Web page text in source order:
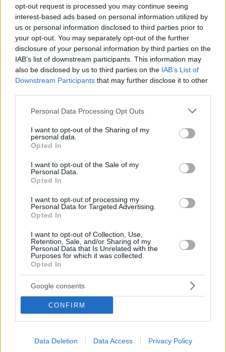
opt-out request is processed you may continue seeing
interest-based ads based on personal information utilized by
us or personal information disclosed to third parties prior to
your opt-out. You may separately opt-out of the further
disclosure of your personal information by third parties on the
IAB’s list of downstream participants. This information may
also be disclosed by us to third parties on the IAB’s List of
Downstream Participants that may further disclose it to other
Please note that this website/app uses one or more Google
not limited to your visit or usage behaviour. You may click to
grant or deny consent to Google and its third-party tags to
use your data for below specified purposes in below Google
consent section.
Personal Data Processing Opt Outs
I want to opt-out of the Sharing of my
personal data.
Opted In
I want to opt-out of the Sale of my
Personal Data.
Opted In
I want to opt-out of processing my
Personal Data for Targeted Advertising.
Opted In
I want to opt-out of Collection, Use,
Retention, Sale, and/or Sharing of my
Personal Data that Is Unrelated with the
Purposes for which it was collected.
Opted In
Google consents
CONFIRM
Data Deletion Data Access Privacy Policy
BURGERS
Halloween στα Burger Joint μόνο με treats
To Hot Hot Burger της Γλυφάδας κάνει μία
προσφορά που είναι αδύνατον να προσπεράσεις